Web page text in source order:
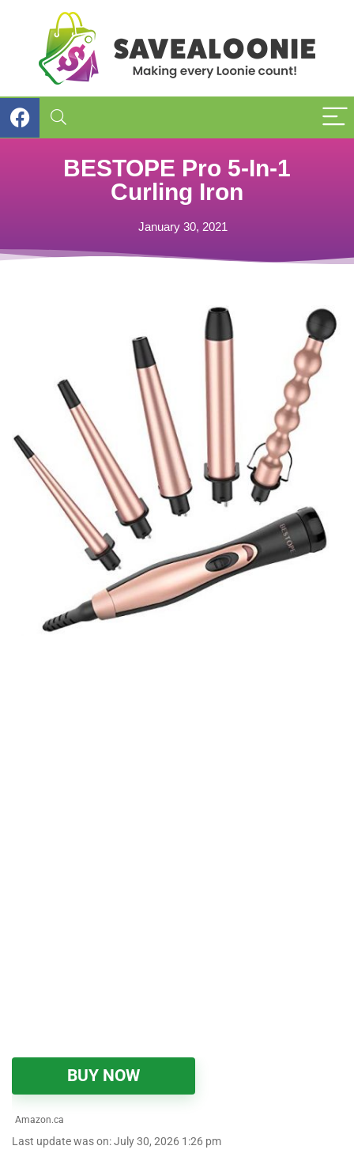
BESTOPE Pro 5-In-1
Curling Iron
January 30, 2021
BUY NOW
Amazon.ca
Last update was on: July 30, 2026 1:26 pm